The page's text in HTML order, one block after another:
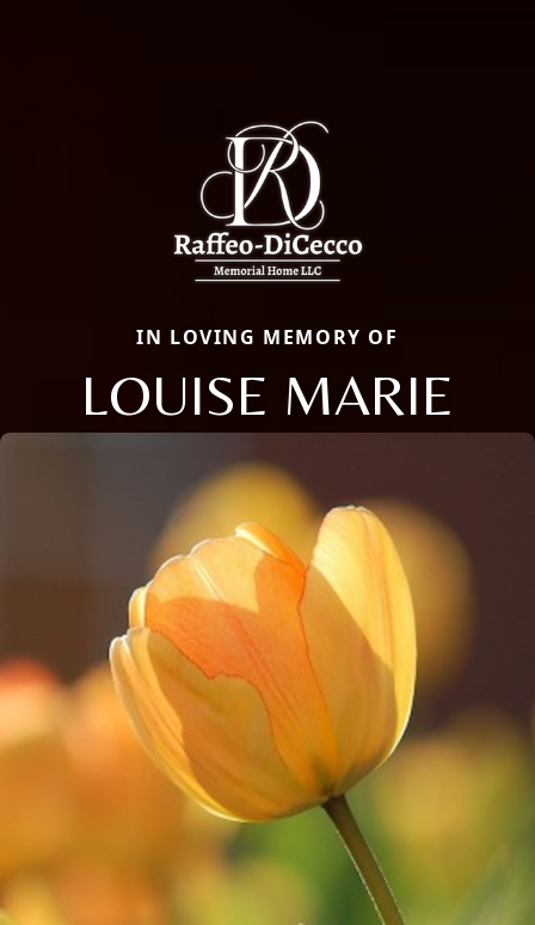
IN LOVING MEMORY OF
LOUISE MARIE